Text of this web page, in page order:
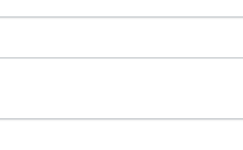
local guide